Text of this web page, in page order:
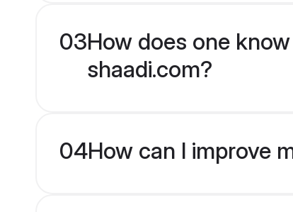
03How does one
shaadi.com?
04How can I improve